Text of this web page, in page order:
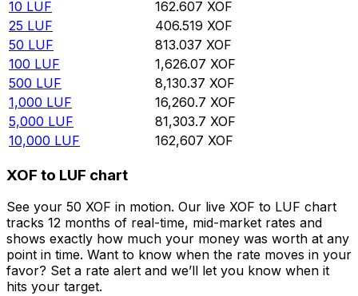
10 LUF 162.607 XOF
25 LUF 406.519 XOF
50 LUF 813.037 XOF
100 LUF 1,626.07 XOF
500 LUF 8,130.37 XOF
1,000 LUF 16,260.7 XOF
5,000 LUF 81,303.7 XOF
10,000 LUF 162,607 XOF
XOF to LUF chart
See your 50 XOF in motion. Our live XOF to LUF chart
tracks 12 months of real-time, mid-market rates and
shows exactly how much your money was worth at any
point in time. Want to know when the rate moves in your
favor? Set a rate alert and we’ll let you know when it
hits your target.